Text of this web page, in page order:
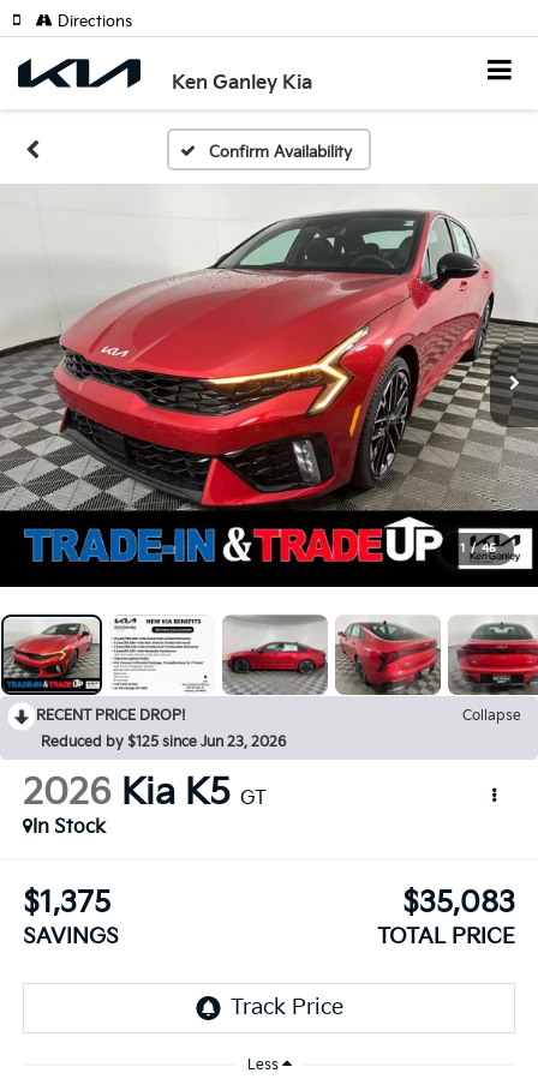
Ken Ganley Kia
Directions
Confirm Availability
1 / 45
RECENT PRICE DROP!
Collapse
Reduced by $125 since Jun 23, 2026
2026 Kia K5 GT
In Stock
$1,375
SAVINGS
$35,083
TOTAL PRICE
Less